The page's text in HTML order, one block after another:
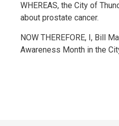
WHEREAS, the City of
about prostate cancer.
NOW THEREFORE, I, Bill
Awareness Month in the